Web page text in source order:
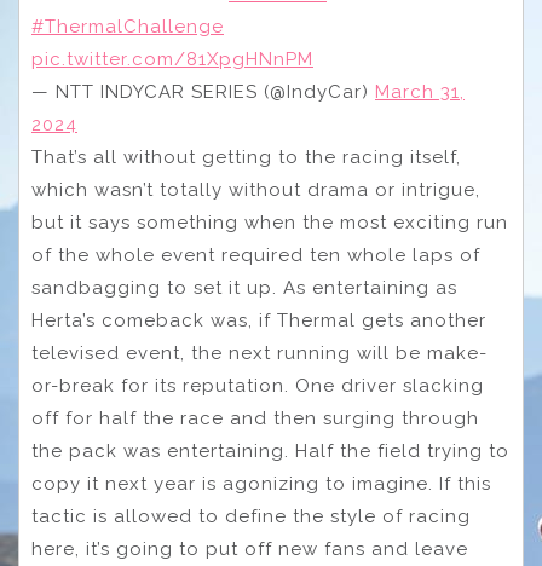
#ThermalChallenge
pic.twitter.com/81XpgHNnPM
— NTT INDYCAR SERIES (@IndyCar) March 31,
2024
That’s all without getting to the racing itself,
which wasn’t totally without drama or intrigue,
but it says something when the most exciting run
of the whole event required ten whole laps of
sandbagging to set it up. As entertaining as
Herta’s comeback was, if Thermal gets another
televised event, the next running will be make-
or-break for its reputation. One driver slacking
off for half the race and then surging through
the pack was entertaining. Half the field trying to
copy it next year is agonizing to imagine. If this
tactic is allowed to define the style of racing
here, it’s going to put off new fans and leave